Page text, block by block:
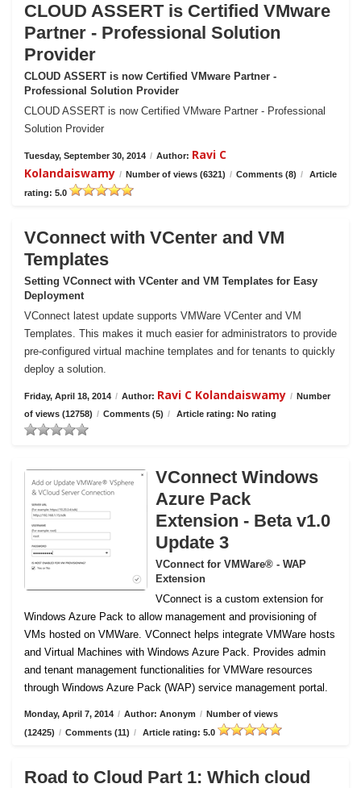
CLOUD ASSERT is Certified VMware
Partner - Professional Solution
Provider
CLOUD ASSERT is now Certified VMware Partner -
Professional Solution Provider
CLOUD ASSERT is now Certified VMware Partner - Professional
Solution Provider
Tuesday, September 30, 2014 / Author: Ravi C
Kolandaiswamy / Number of views (6321) / Comments (8) /
Article
rating: 5.0
VConnect with VCenter and VM
Templates
Setting VConnect with VCenter and VM Templates for Easy
Deployment
VConnect latest update supports VMWare VCenter and VM
Templates. This makes it much easier for administrators to provide
pre-configured virtual machine templates and for tenants to quickly
deploy a solution.
Friday, April 18, 2014 / Author: Ravi C Kolandaiswamy / Number
of views (12758) / Comments (5) / Article rating: No rating
VConnect Windows
Azure Pack
Extension - Beta v1.0
Update 3
VConnect for VMWare® - WAP
Extension
VConnect is a custom extension for
Windows Azure Pack to allow management and provisioning of
VMs hosted on VMWare. VConnect helps integrate VMWare hosts
and Virtual Machines with Windows Azure Pack. Provides admin
and tenant management functionalities for VMWare resources
through Windows Azure Pack (WAP) service management portal.
Monday, April 7, 2014 / Author: Anonym / Number of views
(12425) / Comments (11) / Article rating: 5.0
Road to Cloud Part 1: Which cloud